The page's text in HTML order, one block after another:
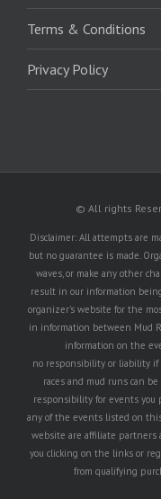
Terms & Conditions
Privacy Policy
© All rights
Disclaimer: All attempts are
but no guarantee is made.
waves, or make any other
result in our information
organizer's website for the
in information between Mud
information on the
no responsibility or liability if
races and mud runs can
responsibility for events you
any of the events listed on
website are affiliate partners
you clicking on the links or
from qualifying